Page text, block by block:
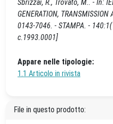
Sbrizzai, R., Trovato, M.. - In:
GENERATION,
0143-7046. - STAMPA. -
c.1993.0001]
Appare nelle tipologie:
1.1 Articolo in rivista
File in questo prodotto: